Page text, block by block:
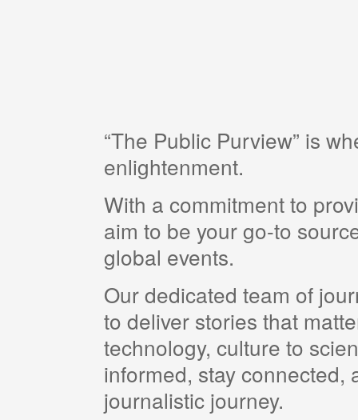
“The Public Purview” is
enlightenment.
With a commitment to
aim to be your go-to
global events.
Our dedicated team of
to deliver stories that
technology, culture to
informed, stay connected,
journalistic journey.